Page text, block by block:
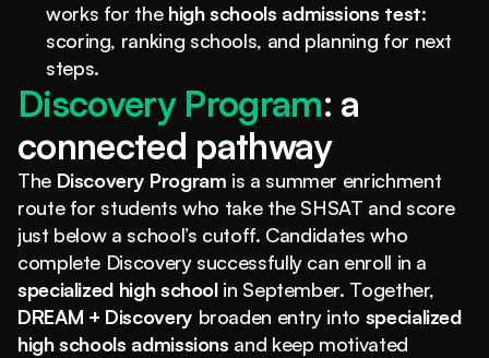
works for the high schools admissions test:
scoring, ranking schools, and planning for next
steps.
Discovery Program: a
connected pathway
The Discovery Program is a summer enrichment
route for students who take the SHSAT and score
just below a school’s cutoff. Candidates who
specialized high school
DREAM + Discovery broaden entry into specialized
high schools admissions and keep motivated